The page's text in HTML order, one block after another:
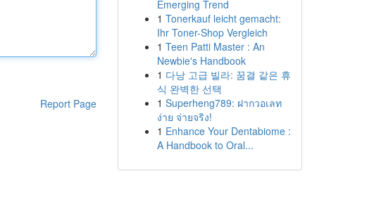
Report Page
Emerging Trend
1 Tonerkauf leicht gemacht:
Ihr Toner-Shop Vergleich
1 Teen Patti Master : An
Newbie's Handbook
1 다낭 고급 빌라: 꿈결 같은 휴
식 완벽한 선택
1 Superheng789: ฝากวอเลท
ง่าย จ่ายจริง!
1 Enhance Your Dentabiome :
A Handbook to Oral...